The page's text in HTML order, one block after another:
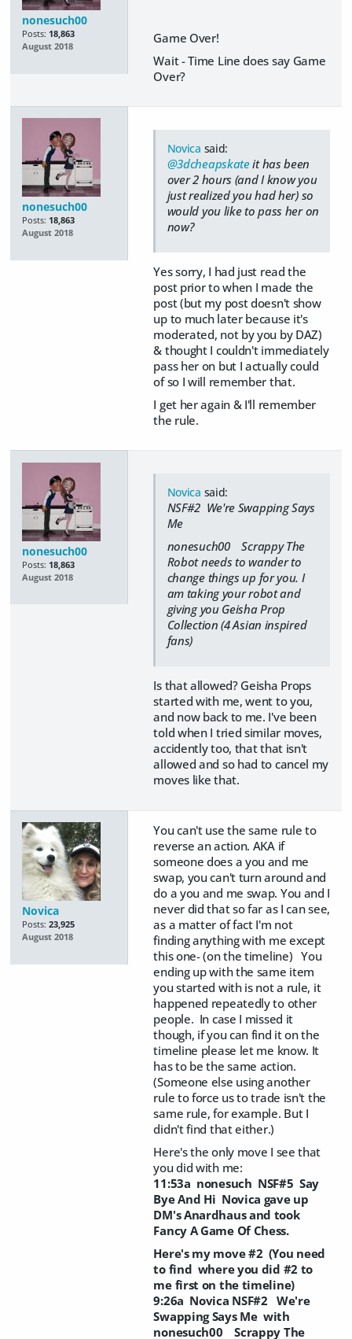
nonesuch00
Posts: 18,863
August 2018
Game Over!
Wait - Time Line does say Game
Over?
nonesuch00
Posts: 18,863
August 2018
Novica said:
@3dcheapskateit has been
over 2 hours (and I know you
just realized you had her) so
would you like to pass her on
now?
Yes sorry, I had just read the
post prior to when I made the
post (but my post doesn't show
up to much later because it's
moderated, not by you by DAZ)
& thought I couldn't immediately
pass her on but I actually could
of so I will remember that.
I get her again & I'll remember
the rule.
nonesuch00
Posts: 18,863
August 2018
Novica said:
NSF#2 We're Swapping Says
Me
nonesuch00 Scrappy The
Robot needs to wander to
change things up for you. I
am taking your robot and
giving you Geisha Prop
Collection (4 Asian inspired
fans)
Is that allowed? Geisha Props
started with me, went to you,
and now back to me. I've been
told when I tried similar moves,
accidently too, that that isn't
allowed and so had to cancel my
moves like that.
Novica
Posts: 23,925
August 2018
You can't use the same rule to
reverse an action. AKA if
someone does a you and me
swap, you can't turn around and
do a you and me swap. You and I
never did that so far as I can see,
as a matter of fact I'm not
finding anything with me except
this one- (on the timeline) You
ending up with the same item
you started with is not a rule, it
happened repeatedly to other
people. In case I missed it
though, if you can find it on the
timeline please let me know. It
has to be the same action.
(Someone else using another
rule to force us to trade isn't the
same rule, for example. But I
didn't find that either.)
Here's the only move I see that
you did with me:
11:53a nonesuch NSF#5 Say
Bye And Hi Novica gave up
DM's Anardhaus and took
Fancy A Game Of Chess.
Here's my move #2 (You need
to find where you did #2 to
me first on the timeline)
9:26a Novica NSF#2 We're
Swapping Says Me with
nonesuch00 Scrappy The